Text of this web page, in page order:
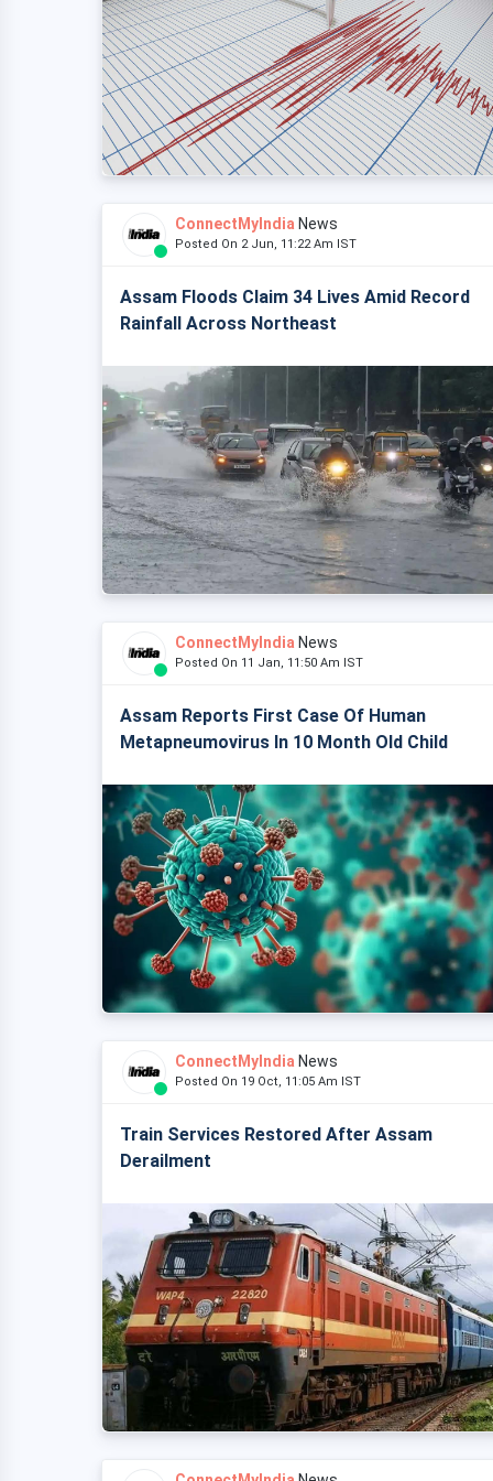
ConnectMyIndia News
Posted On 2 Jun, 11:22 Am IST
Assam Floods Claim 34 Lives Amid Record
Rainfall Across Northeast
ConnectMyIndia News
Posted On 11 Jan, 11:50 Am IST
Assam Reports First Case Of Human
Metapneumovirus In 10 Month Old Child
ConnectMyIndia News
Posted On 19 Oct, 11:05 Am IST
Train Services Restored After Assam
Derailment